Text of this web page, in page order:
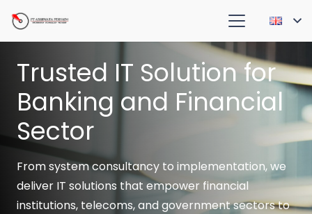
Trusted IT Solution for
Banking and Financial
Sector
From system consultancy to implementation, we
deliver IT solutions that empower financial
institutions, telecoms, and government sectors to